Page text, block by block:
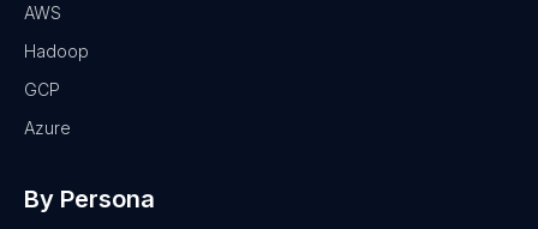
AWS
Hadoop
GCP
Azure
By Persona